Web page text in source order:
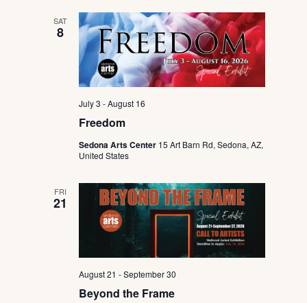
SAT
8
Freedom
July 3 -August 16
Sedona Arts Center 15 Art Barn Rd, Sedona, AZ,
United States
FRI
21
Beyond the Frame
August 21 -September 30